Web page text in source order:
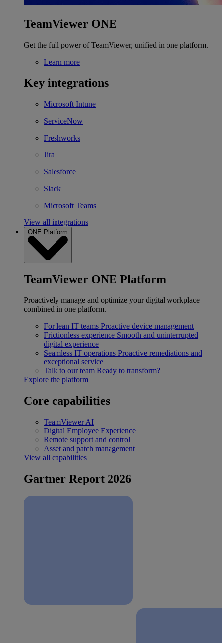
TeamViewer ONE
Get the full power of TeamViewer, unified in one platform.
Learn more
Key integrations
Microsoft Intune
ServiceNow
Freshworks
Jira
Salesforce
Slack
Microsoft Teams
View all integrations
ONE Platform
TeamViewer ONE Platform
Proactively manage and optimize your digital workplace
combined in one platform.
For lean IT teams Proactive device management
Frictionless experience Smooth and uninterrupted
digital experience
Seamless IT operations Proactive remediations and
exceptional service
Talk to our team Ready to transform?
Explore the platform
Core capabilities
TeamViewer AI
Digital Employee Experience
Remote support and control
Asset and patch management
View all capabilities
Gartner Report 2026